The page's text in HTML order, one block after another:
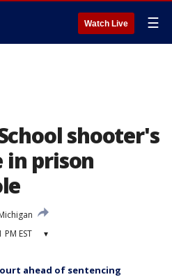
Watch Live ☰
shooter's
in prison
EST ▾
ahead of sentencing